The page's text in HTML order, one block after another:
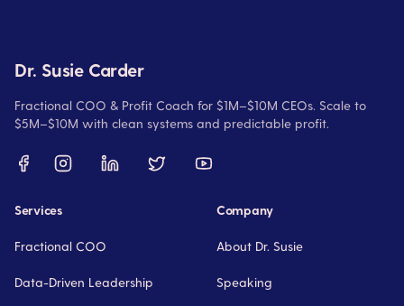
Dr. Susie Carder
Fractional COO & Profit Coach for $1M–$10M CEOs. Scale to
$5M–$10M with clean systems and predictable profit.
Services
Fractional COO
Data-Driven Leadership
Company
About Dr. Susie
Speaking